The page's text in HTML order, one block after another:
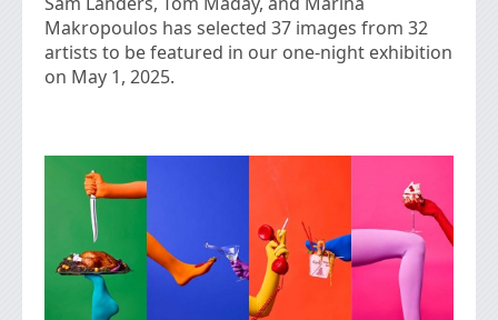
Makropoulos has selected 37 images from 32
artists to be featured in our one-night exhibition
on May 1, 2025.